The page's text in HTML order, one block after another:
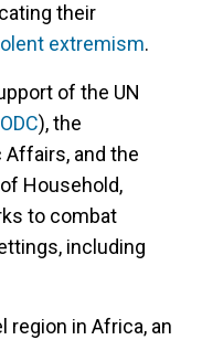
their
extremism.
of the UN
), the
and the
Household,
to combat
including
region in Africa, an